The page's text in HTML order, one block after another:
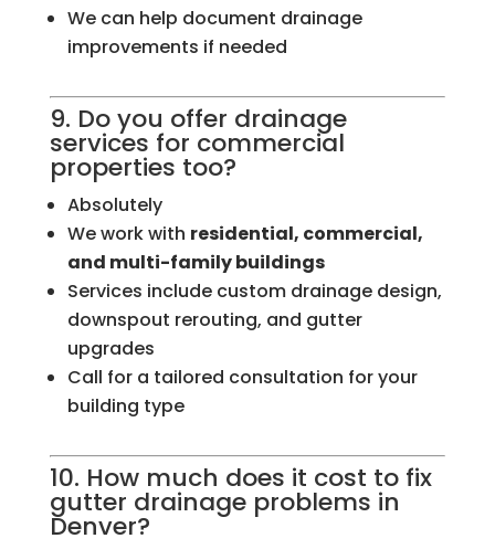
We can help document drainage
improvements if needed
9. Do you offer drainage
services for commercial
properties too?
Absolutely
We work with residential, commercial,
and multi-family buildings
Services include custom drainage design,
downspout rerouting, and gutter
upgrades
Call for a tailored consultation for your
building type
10. How much does it cost to fix
gutter drainage problems in
Denver?